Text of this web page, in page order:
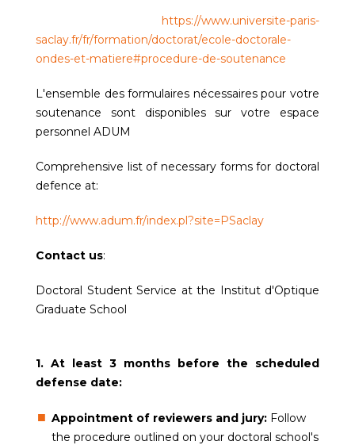
https://www.universite-paris-
saclay.fr/fr/formation/doctorat/ecole-doctorale-
ondes-et-matiere#procedure-de-soutenance
L'ensemble des formulaires nécessaires pour votre
soutenance sont disponibles sur votre espace
personnel ADUM
Comprehensive list of necessary forms for doctoral
defence at:
http://www.adum.fr/index.pl?site=PSaclay
Contact us:
Doctoral Student Service at the Institut d'Optique
Graduate School
1. At least 3 months before the scheduled
defense date:
Appointment of reviewers and jury:Follow
the procedure outlined on your doctoral school's